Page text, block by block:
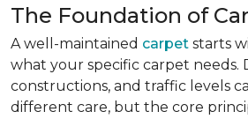
The Foundation of
A well-maintained carpet starts
what your specific carpet needs.
constructions, and traffic levels
different care, but the core